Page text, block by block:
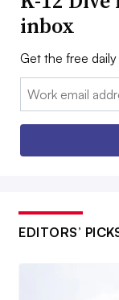
inbox
Get the free
Email:
EDITORS’